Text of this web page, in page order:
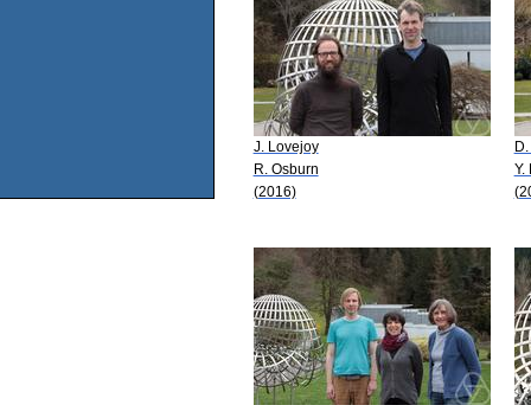
J. Lovejoy
R. Osburn
(2016)
Y.